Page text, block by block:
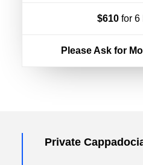
$610 for 6
Please Ask for
Private